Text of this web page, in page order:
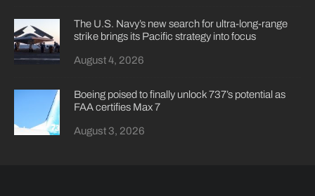
The U.S. Navy’s new search for ultra-long-range
strike brings its Pacific strategy into focus
August 4, 2026
Boeing poised to finally unlock 737’s potential as
FAA certifies Max 7
August 3, 2026